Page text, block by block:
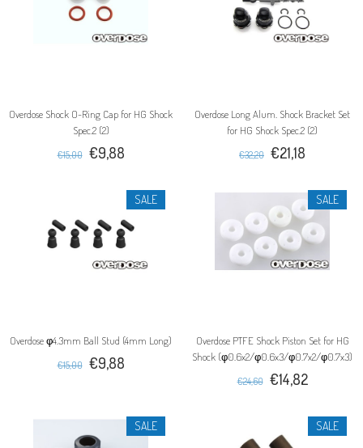
Overdose Shock O-Ring Cap for HG Shock
Spec.2 (2)
€15,00 €9,88
Overdose Long Alum. Shock Bracket Set
for HG Shock Spec.2 (2)
€32,20 €21,18
SALE
Overdose φ4.3mm Ball Stud (4mm Long)
€15,00 €9,88
SALE
Overdose PTFE Shock Piston Set for HG
Shock (φ0.6x2/φ0.6x3/φ0.7x2/φ0.7x3)
€24,60 €14,82
SALE SALE